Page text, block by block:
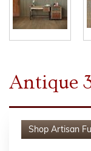
Antique
Shop Artisan